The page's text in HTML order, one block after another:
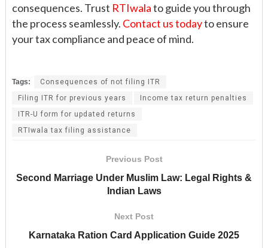
consequences. Trust RTIwalato guide you through
the process seamlessly. Contact us todayto ensure
your tax compliance and peace of mind.
Tags:
Consequences of not filing ITR
Filing ITR for previous years
Income tax return penalties
ITR-U form for updated returns
RTIwala tax filing assistance
Previous Post
Second Marriage Under Muslim Law: Legal Rights &
Indian Laws
Next Post
Karnataka Ration Card Application Guide 2025